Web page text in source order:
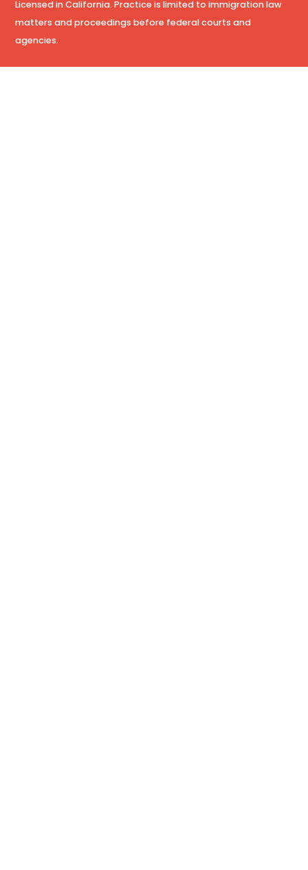
Licensed in California. Practice is limited to immigration law
matters and proceedings before federal courts and
agencies.